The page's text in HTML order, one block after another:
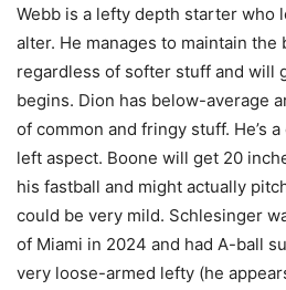
Webb is a lefty depth starter who
alter. He manages to maintain the
regardless of softer stuff and will
begins. Dion has below-average
of common and fringy stuff. He’s
left aspect. Boone will get 20
his fastball and might actually
could be very mild. Schlesinger
of Miami in 2024 and had A-ball
very loose-armed lefty (he